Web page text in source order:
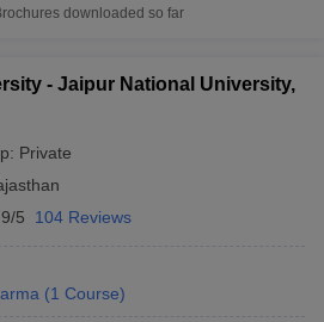
downloaded so far
- Jaipur National University,
Private
5 104 Reviews
(1 Course)